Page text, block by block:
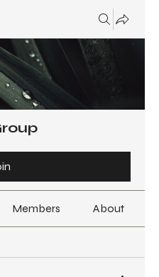
Members About